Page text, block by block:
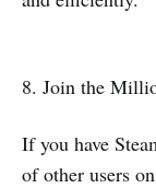
8. Join the
If you have
of other users